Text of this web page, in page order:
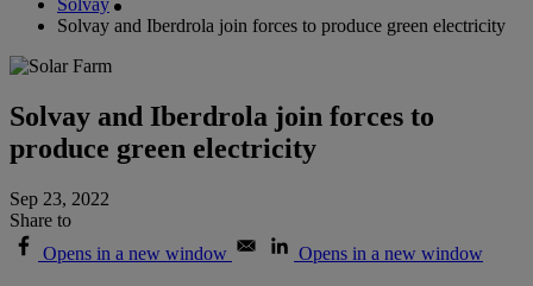
Solvay
Solvay and Iberdrola join forces to produce green electricity
Solvay and Iberdrola join forces to
produce green electricity
Sep 23, 2022
Share to
Opens in a new window
Opens in a new window